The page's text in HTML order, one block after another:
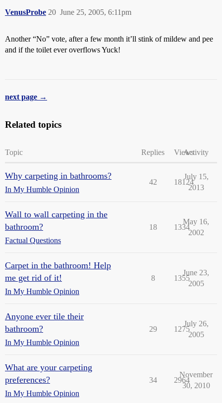
VenusProbe June 25, 2005, 6:11pm
20
Another “No” vote, after a few month it’ll stink of mildew and pee
and if the toilet ever overflows Yuck!
next page →
Related topics
Topic Replies ViewsActivity
Why carpeting in bathrooms?
In My Humble Opinion
42 18124
July 15,
2013
Wall to wall carpeting in the
bathroom?
Factual Questions
18 1334
May 16,
2002
Carpet in the bathroom! Help
me get rid of it!
In My Humble Opinion
8 1355
June 23,
2005
Anyone ever tile their
bathroom?
In My Humble Opinion
29 1275
July 26,
2005
What are your carpeting
preferences?
In My Humble Opinion
34 2964
November
30, 2010